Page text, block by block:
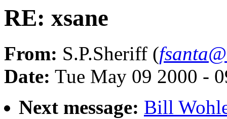
RE: xsane
From: S.P.Sheriff (
Date: Tue May 09 2000 -
Next message: Bill